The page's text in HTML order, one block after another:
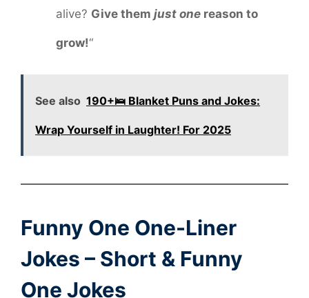
alive? Give them just one reason to
grow!“
See also 190+🛌 Blanket Puns and Jokes:
Wrap Yourself in Laughter! For 2025
Funny One One-Liner
Jokes – Short & Funny
One Jokes